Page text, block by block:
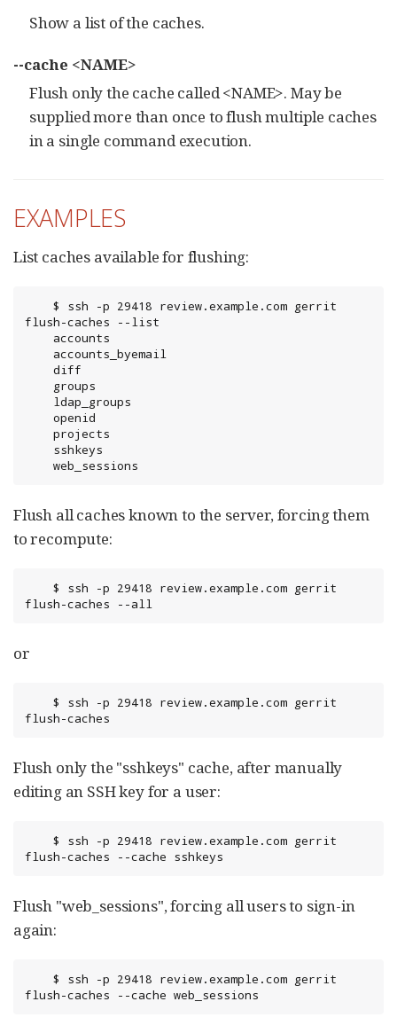
Show a list of the caches.
--cache <NAME>
Flush only the cache called <NAME>. May be
supplied more than once to flush multiple caches
in a single command execution.
EXAMPLES
List caches available for flushing:
flush-caches --list
	web_sessions
Flush all caches known to the server, forcing them
to recompute:
flush-caches --all
or
flush-caches
Flush only the "sshkeys" cache, after manually
editing an SSH key for a user:
flush-caches --cache sshkeys
Flush "web_sessions", forcing all users to sign-in
again:
flush-caches --cache web_sessions